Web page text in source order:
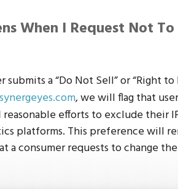
When I Request Not
submits a “Do Not Sell” or “Right
, we will flag that
reasonable efforts to exclude their
platforms. This preference will
a consumer requests to change